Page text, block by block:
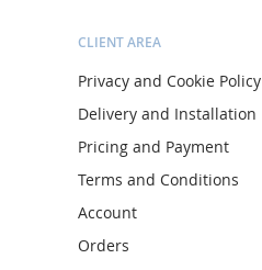
CLIENT AREA
Privacy and Cookie Policy
Delivery and Installation
Pricing and Payment
Terms and Conditions
Account
Orders